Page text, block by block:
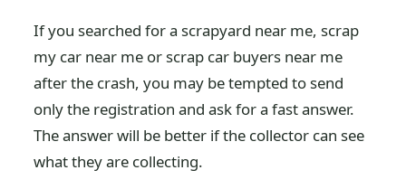
If you searched for a scrapyard near me, scrap
my car near me or scrap car buyers near me
after the crash, you may be tempted to send
only the registration and ask for a fast answer.
The answer will be better if the collector can see
what they are collecting.